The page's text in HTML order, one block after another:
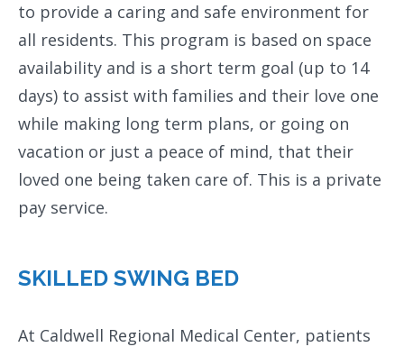
to provide a caring and safe environment for
all residents. This program is based on space
availability and is a short term goal (up to 14
days) to assist with families and their love one
while making long term plans, or going on
vacation or just a peace of mind, that their
loved one being taken care of. This is a private
pay service.
SKILLED SWING BED
At Caldwell Regional Medical Center, patients